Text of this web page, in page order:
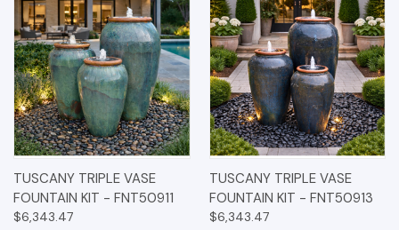
TUSCANY TRIPLE VASE
FOUNTAIN KIT - FNT50911
$6,343.47
TUSCANY TRIPLE VASE
FOUNTAIN KIT - FNT50913
$6,343.47